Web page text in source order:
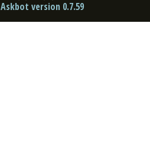
version 0.7.59